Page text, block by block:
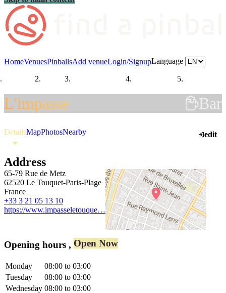
HomeVenuesPinballsAdd venueLogin/SignupLanguage
L'impasse Bar
DetailsMapPhotosNearby edit
Address
65-79 Rue de Metz
62520 Le Touquet-Paris-Plage
France
+33 3 21 05 13 10
https://www.impasseletouque…
Opening hours , Open Now
Monday
08:00 to 03:00
Tuesday
08:00 to 03:00
Wednesday 08:00 to 03:00